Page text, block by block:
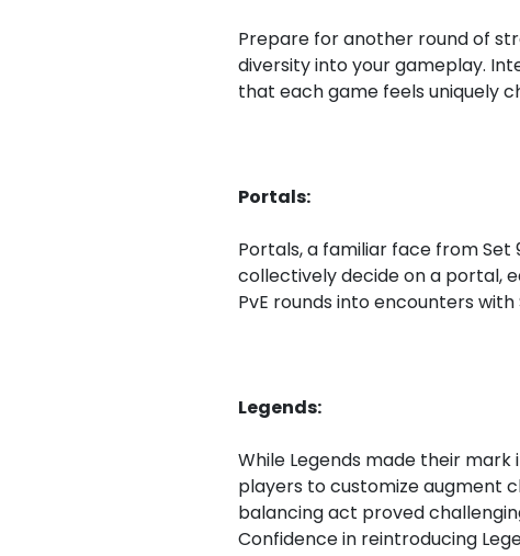
Prepare for another round of
diversity into your gameplay.
that each game feels uniquely
Portals:
Portals, a familiar face from Set
collectively decide on a portal,
PvE rounds into encounters
Legends:
While Legends made their mark
players to customize augment
balancing act proved
Confidence in reintroducing